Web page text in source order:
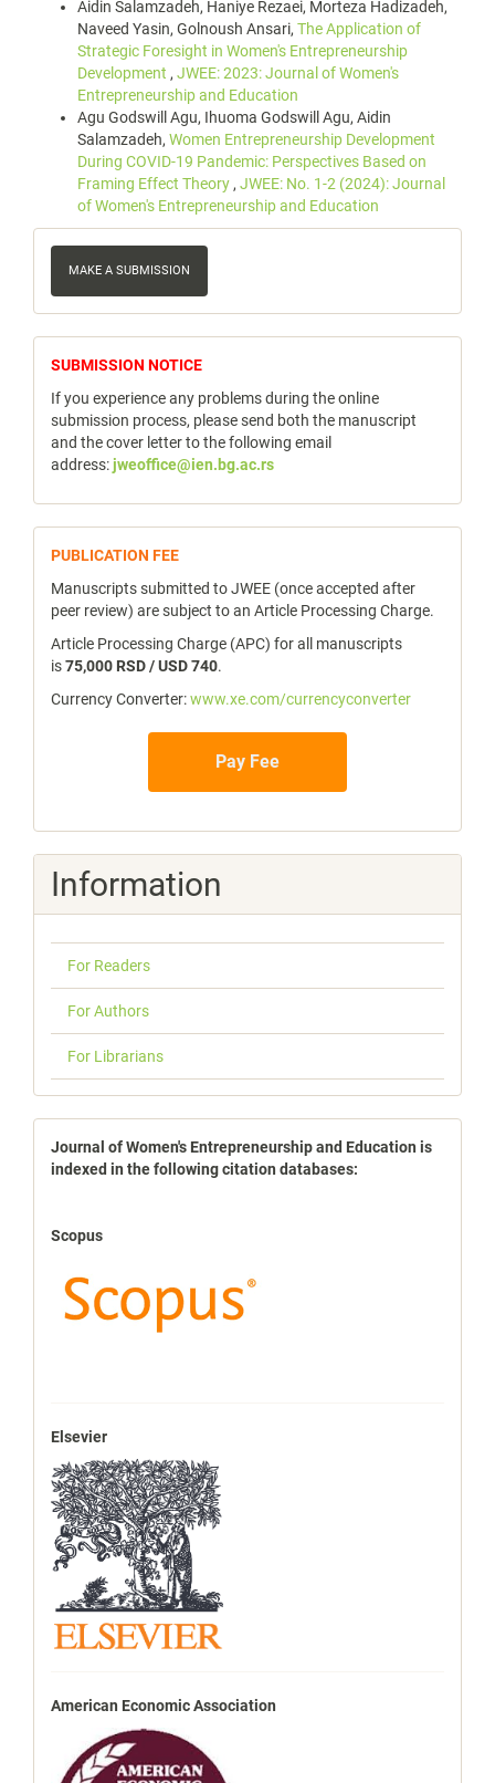
Aidin Salamzadeh, Haniye Rezaei, Morteza Hadizadeh,
Naveed Yasin, Golnoush Ansari, The Application of
Strategic Foresight in Women's Entrepreneurship
Development , JWEE: 2023: Journal of Women's
Entrepreneurship and Education
Agu Godswill Agu, Ihuoma Godswill Agu, Aidin
Salamzadeh, Women Entrepreneurship Development
During COVID-19 Pandemic: Perspectives Based on
Framing Effect Theory , JWEE: No. 1-2 (2024): Journal
of Women's Entrepreneurship and Education
Make
Submission
MAKE A SUBMISSION
notice
SUBMISSION NOTICE
If you experience any problems during the online
submission process, please send both the manuscript
and the cover letter to the following email
address:jweoffice@ien.bg.ac.rs
publicfee
PUBLICATION FEE
Manuscripts submitted to JWEE (once accepted after
peer review) are subject to an Article Processing Charge.
Article Processing Charge (APC) for all manuscripts
is75,000 RSD / USD 740.
Currency Converter:www.xe.com/currencyconverter
Pay Fee
Information
For Readers
For Authors
For Librarians
indexbases
Journal of Women's Entrepreneurship and Education is
indexed in the following citation databases:
Scopus
Elsevier
American Economic Association